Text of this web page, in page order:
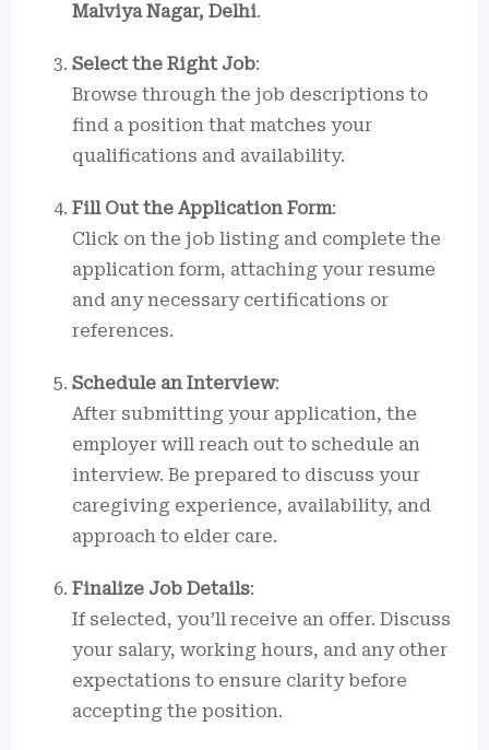
Malviya Nagar, Delhi.
Select the Right Job:
Browse through the job descriptions to
find a position that matches your
qualifications and availability.
Fill Out the Application Form:
Click on the job listing and complete the
application form, attaching your resume
and any necessary certifications or
references.
Schedule an Interview:
After submitting your application, the
employer will reach out to schedule an
interview. Be prepared to discuss your
caregiving experience, availability, and
approach to elder care.
Finalize Job Details:
If selected, you’ll receive an offer. Discuss
your salary, working hours, and any other
expectations to ensure clarity before
accepting the position.